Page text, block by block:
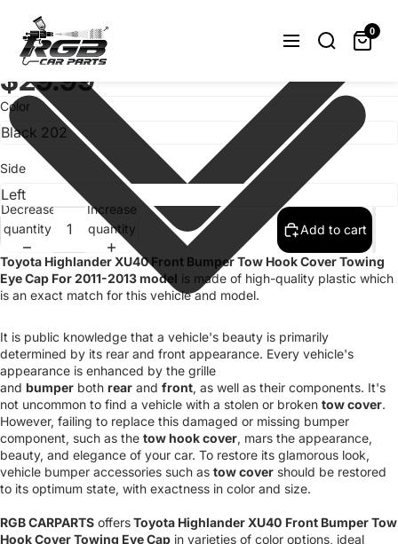
Painted Front Bumper Tow Hook Cover
Toyota Highlander XU40 11-13 Choose
Color/Side
$29.99
Color
Side
Decrease
quantity
Increase
quantity
Add to cart
Toyota Highlander XU40 Front Bumper Tow Hook Cover Towing
Eye Cap For 2011-2013 model is made of high-quality plastic which
is an exact match for this vehicle and model.
It is public knowledge that a vehicle's beauty is primarily
determined by its rear and front appearance. Every vehicle's
appearance is enhanced by the grille
and bumper both rear and front, as well as their components. It's
not uncommon to find a vehicle with a stolen or broken tow cover.
However, failing to replace this damaged or missing bumper
component, such as the tow hook cover, mars the appearance,
beauty, and elegance of your car. To restore its glamorous look,
vehicle bumper accessories such as tow cover should be restored
to its optimum state, with exactness in color and size.
RGB CARPARTS offersToyota Highlander XU40 Front Bumper Tow
Hook Cover Towing Eye Cap in varieties of color options, ideal
0